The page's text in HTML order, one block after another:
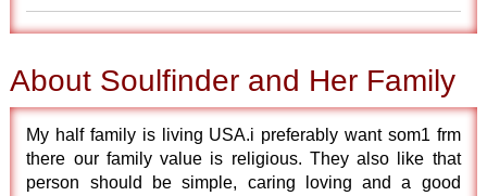
About Soulfinder and Her Family
My half family is living USA.i preferably want som1 frm
there our family value is religious. They also like that
person should be simple, caring loving and a good